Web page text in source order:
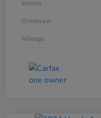
Interior
Drivetrain
Mileage